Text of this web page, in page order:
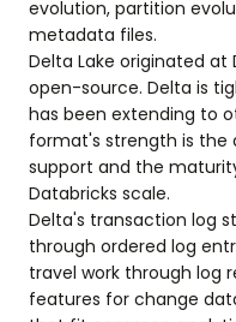
evolution, partition
metadata files.
Delta Lake originated at
open-source. Delta is
has been extending to
format's strength is the
support and the
Databricks scale.
Delta's transaction log
through ordered log
travel work through log
features for change